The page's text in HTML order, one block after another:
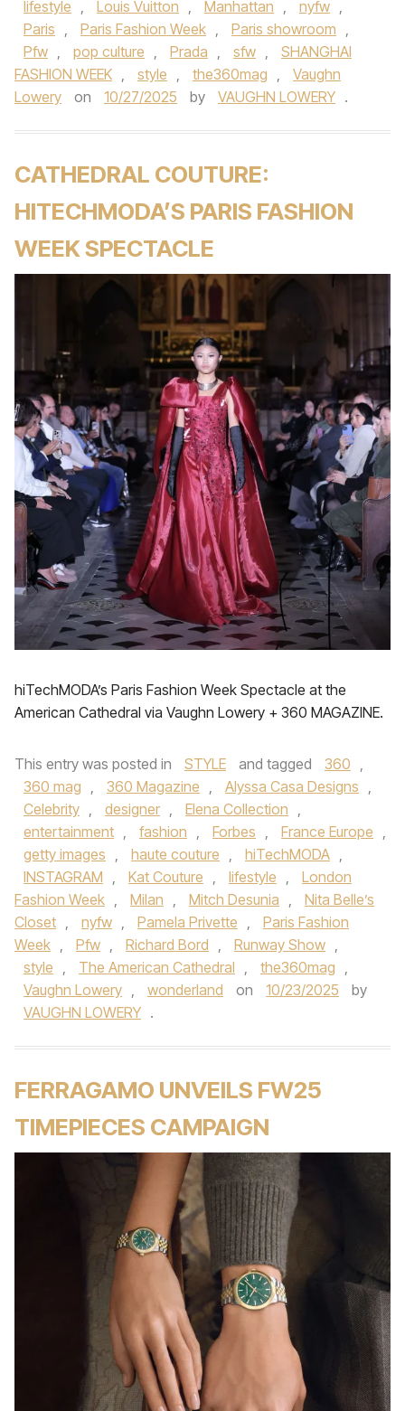
lifestyle , Louis Vuitton , Manhattan , nyfw ,
Paris , Paris Fashion Week , Paris showroom ,
Pfw , pop culture , Prada , sfw ,
SHANGHAI
FASHION WEEK , style , the360mag ,
Vaughn
Lowery
on 10/27/2025 by VAUGHN LOWERY .
CATHEDRAL COUTURE:
HITECHMODA’S PARIS FASHION
WEEK SPECTACLE
hiTechMODA’s Paris Fashion Week Spectacle at the
American Cathedral via Vaughn Lowery + 360 MAGAZINE.
This entry was posted in STYLE and tagged 360 ,
360 mag , 360 Magazine , Alyssa Casa Designs ,
Celebrity , designer , Elena Collection ,
entertainment , fashion , Forbes , France Europe ,
getty images , haute couture , hiTechMODA ,
INSTAGRAM , Kat Couture , lifestyle ,
London
Fashion Week , Milan , Mitch Desunia ,
Nita Belle’s
Closet , nyfw , Pamela Privette ,
Paris Fashion
Week , Pfw , Richard Bord , Runway Show ,
style , The American Cathedral , the360mag ,
Vaughn Lowery , wonderland on 10/23/2025
by
VAUGHN LOWERY .
FERRAGAMO UNVEILS FW25
TIMEPIECES CAMPAIGN